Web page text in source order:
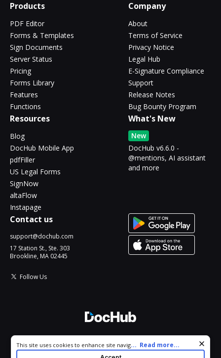
Products
PDF Editor
Forms & Templates
Sign Documents
Server Status
Pricing
Forms Library
Features
Functions
Company
About
Terms of Service
Privacy Notice
Legal Hub
E-Signature Compliance
Support
Release Notes
Bug Bounty Program
Resources
Blog
DocHub Mobile App
pdfFiller
US Legal Forms
SignNow
altaFlow
Instapage
What's New
New
DocHub v6.6.0 -
@mentions, AI assistant
and more
Contact us
support@dochub.com
17 Station St., Ste. 303
Brookline, MA 02445
Follow Us
© 2026 DocHub, LLC
All Rights Reserved.
Cookie consent notice
This site uses cookies to enhance site navigation and personalize
your experience. By using this site you agree to our use of cookies
... Read more...